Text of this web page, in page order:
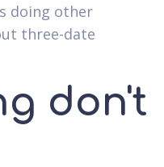
doing other
three-date
don't